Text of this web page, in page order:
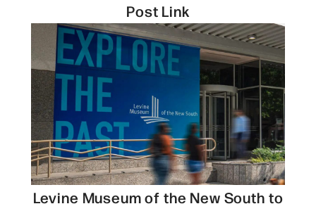
Post Link
Levine Museum of the New South to